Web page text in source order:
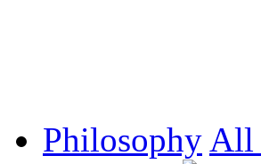
Philosophy All